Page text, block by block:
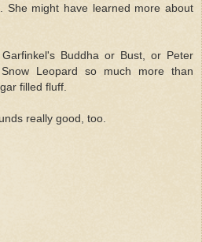
She might have learned more about
Buddha or Bust, or Peter
Leopard so much more than
filled fluff.
really good, too.